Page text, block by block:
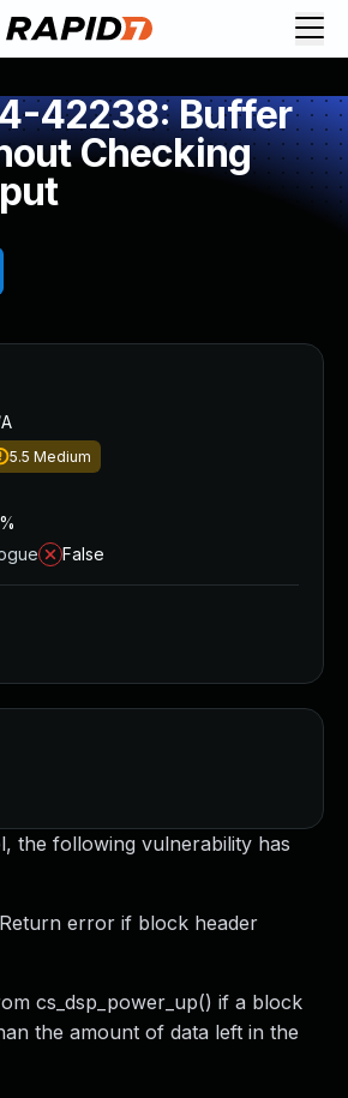
42238: Buffer
Checking
the following vulnerability has
error if block header
cs_dsp_power_up() if a block
the amount of data left in the
5.5 Medium
False